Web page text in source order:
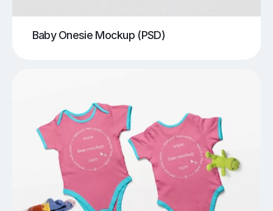
Baby Onesie Mockup (PSD)